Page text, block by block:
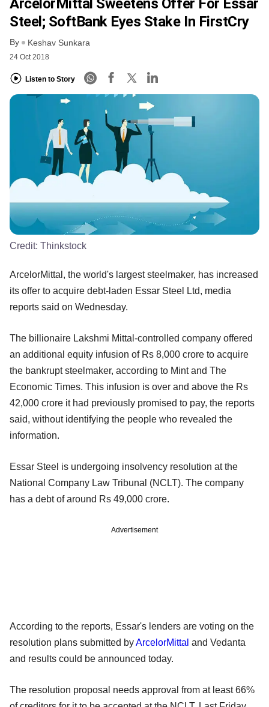
ArcelorMittal Sweetens Offer For Essar
Steel; SoftBank Eyes Stake In FirstCry
By Keshav Sunkara
24 Oct 2018
Listen to Story
Credit: Thinkstock
ArcelorMittal, the world's largest steelmaker, has increased
its offer to acquire debt-laden Essar Steel Ltd, media
reports said on Wednesday.
The billionaire Lakshmi Mittal-controlled company offered
an additional equity infusion of Rs 8,000 crore to acquire
the bankrupt steelmaker, according to Mint and The
Economic Times. This infusion is over and above the Rs
42,000 crore it had previously promised to pay, the reports
said, without identifying the people who revealed the
information.
Essar Steel is undergoing insolvency resolution at the
National Company Law Tribunal (NCLT). The company
has a debt of around Rs 49,000 crore.
Advertisement
According to the reports, Essar's lenders are voting on the
resolution plans submitted byArcelorMittal and Vedanta
and results could be announced today.
The resolution proposal needs approval from at least 66%